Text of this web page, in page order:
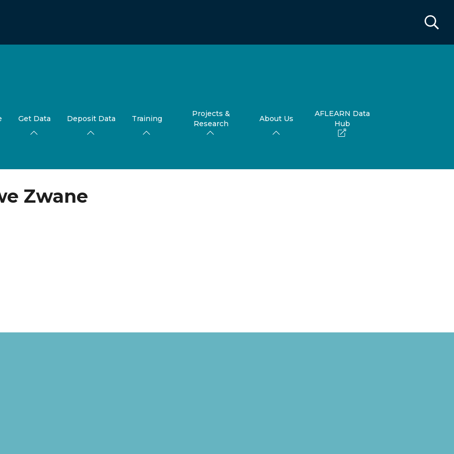
Get Data Deposit Data Training
Projects &
Research
About Us
AFLEARN Data
Hub
Zwane